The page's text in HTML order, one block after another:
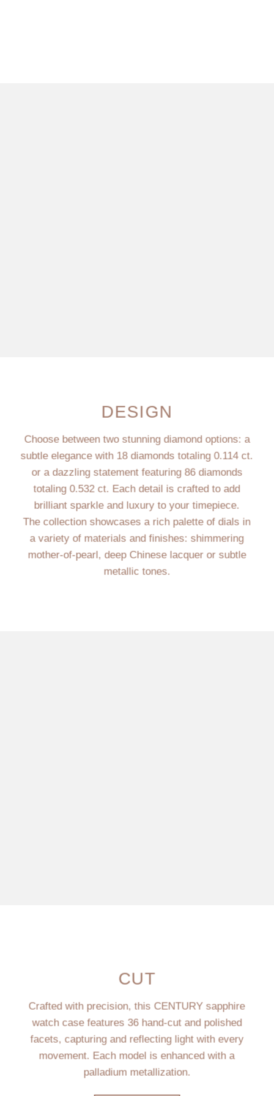
DESIGN
Choose between two stunning diamond options: a
subtle elegance with 18 diamonds totaling 0.114 ct.
or a dazzling statement featuring 86 diamonds
totaling 0.532 ct. Each detail is crafted to add
brilliant sparkle and luxury to your timepiece.
The collection showcases a rich palette of dials in
a variety of materials and finishes: shimmering
mother-of-pearl, deep Chinese lacquer or subtle
metallic tones.
CUT
Crafted with precision, this CENTURY sapphire
watch case features 36 hand-cut and polished
facets, capturing and reflecting light with every
movement. Each model is enhanced with a
palladium metallization.